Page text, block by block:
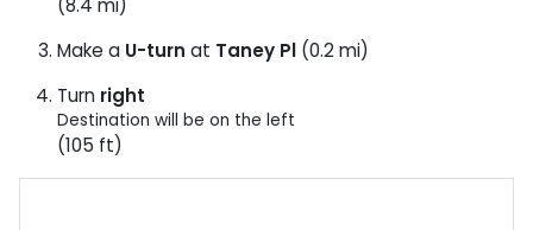
(8.4 mi)
Make a U-turn at Taney Pl (0.2 mi)
Turn right
Destination will be on the left
(105 ft)